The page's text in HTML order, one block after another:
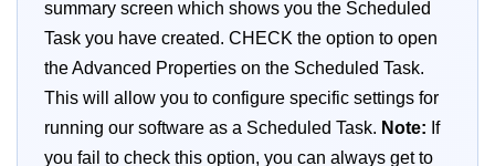
summary screen which shows you the Scheduled
Task you have created. CHECK the option to open
the Advanced Properties on the Scheduled Task.
This will allow you to configure specific settings for
running our software as a Scheduled Task. Note: If
you fail to check this option, you can always get to